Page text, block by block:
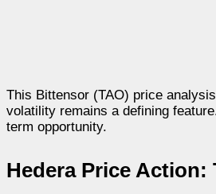
This Bittensor (TAO) price
volatility remains a defining
term opportunity.
Hedera Price